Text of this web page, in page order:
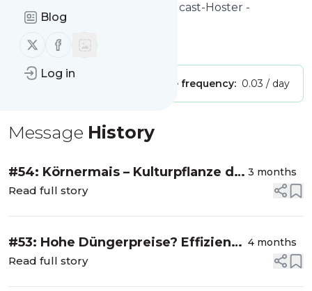
Blog
Follow us on X (twitter)
Follow us on Facebook
Log in
Deutschland ~ Deutscher Podcast-Hoster -
podcaster.de
Is this your feed?
Publisher: Message frequency: 0.03 / day
Message History
#54: Körnermais – Kulturpflanze der
Zukunft?
3 months
Read full story
#53: Hohe Düngerpreise? Effizienz
maximieren!
4 months
Read full story